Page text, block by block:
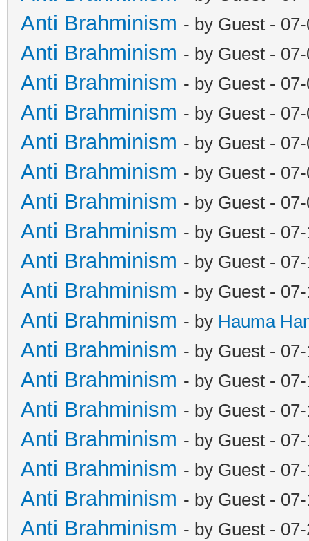
Anti Brahminism - by Guest -
Anti Brahminism - by Guest -
Anti Brahminism - by Guest -
Anti Brahminism - by Guest -
Anti Brahminism - by Guest -
Anti Brahminism - by Guest -
Anti Brahminism - by Guest -
Anti Brahminism - by Guest -
Anti Brahminism - by Guest -
Anti Brahminism - by Guest -
Anti Brahminism - by Hauma
Anti Brahminism - by Guest -
Anti Brahminism - by Guest -
Anti Brahminism - by Guest -
Anti Brahminism - by Guest -
Anti Brahminism - by Guest -
Anti Brahminism - by Guest -
Anti Brahminism - by Guest -